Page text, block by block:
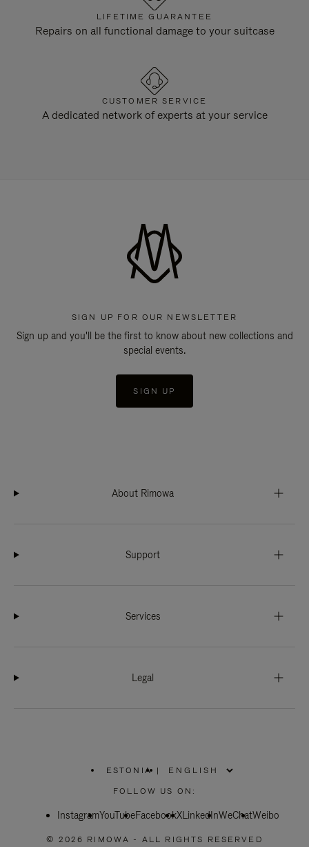
LIFETIME GUARANTEE
Repairs on all functional damage to your suitcase
CUSTOMER SERVICE
A dedicated network of experts at your service
SIGN UP FOR OUR NEWSLETTER
Sign up and you'll be the first to know about new collections and
special events.
SIGN UP
About Rimowa
Support
Services
Legal
ESTONIA
PLEASE
SELECT
COUNTRY
|
FOLLOW US ON:
InstagramYouTubeFacebookXLinkedInWeChatWeibo
© 2026 RIMOWA - ALL RIGHTS RESERVED